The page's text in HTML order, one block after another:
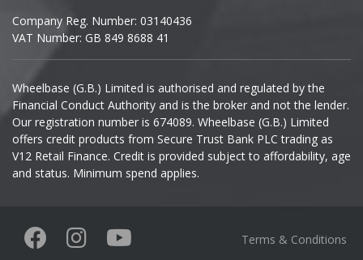
Isuzu
Iveco
Jaecoo
Jaguar
KGM
Company Reg. Number: 03140436
VAT Number: GB 849 8688 41
Wheelbase (G.B.) Limited is authorised and regulated by the
Financial Conduct Authority and is the broker and not the lender.
Our registration number is 674089. Wheelbase (G.B.) Limited
offers credit products from Secure Trust Bank PLC trading as
V12 Retail Finance. Credit is provided subject to affordability, age
and status. Minimum spend applies.
Terms & Conditions